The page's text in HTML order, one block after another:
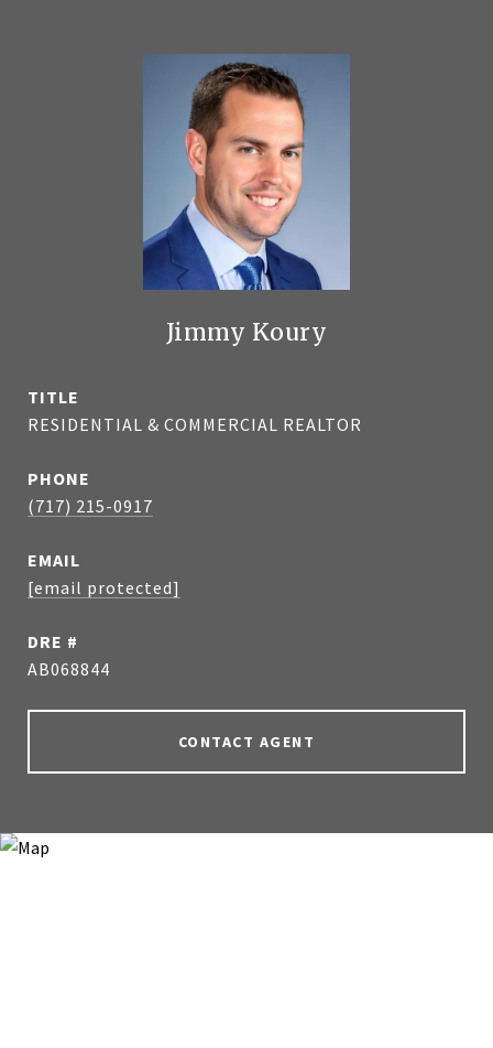
Jimmy Koury
TITLE
RESIDENTIAL & COMMERCIAL REALTOR
PHONE
(717) 215-0917
EMAIL
[email protected]
DRE #
AB068844
CONTACT AGENT